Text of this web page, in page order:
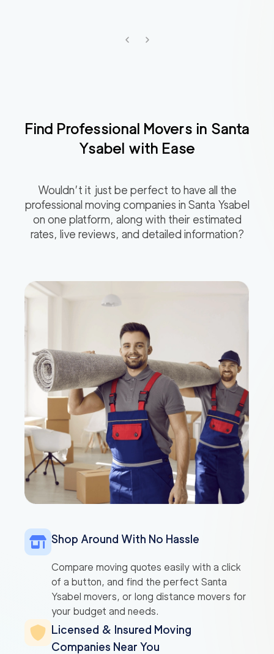
Find Professional Movers in Santa
Ysabel with Ease
Wouldn’t it just be perfect to have all the
professional moving companies in Santa Ysabel
on one platform, along with their estimated
rates, live reviews, and detailed information?
Shop Around With No Hassle
Compare moving quotes easily with a click
of a button, and find the perfect Santa
Ysabel movers, or long distance movers for
your budget and needs.
Licensed & Insured Moving
Companies Near You